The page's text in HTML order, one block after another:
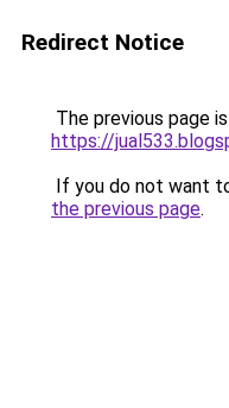
Redirect Notice
The previous page
https://
If you do not want
the previous page.